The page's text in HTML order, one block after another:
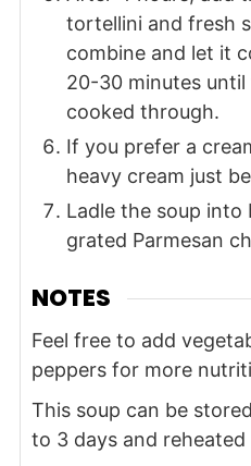
tortellini and fresh
combine and let it
20-30 minutes
cooked through.
If you prefer a
heavy cream just
Ladle the soup
grated Parmesan
NOTES
Feel free to add
peppers for more
This soup can be
to 3 days and